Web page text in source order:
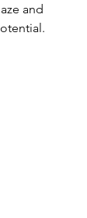
and